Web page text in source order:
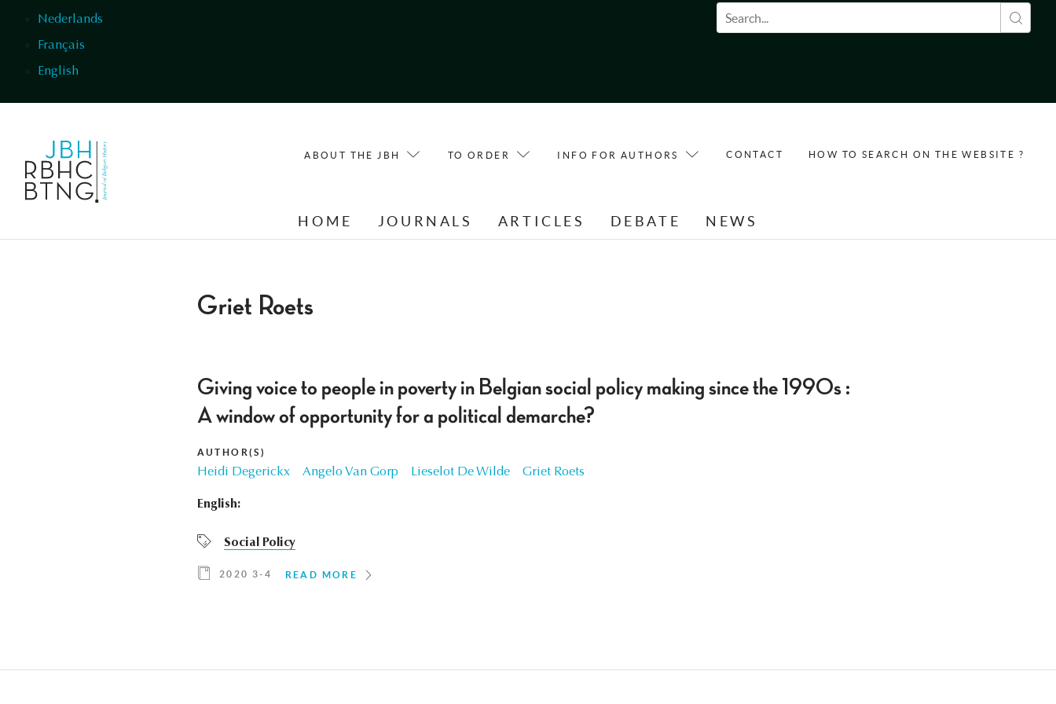
Nederlands
Français
English
Search form
ABOUT THE JBH TO ORDER INFO FOR AUTHORS CONTACT HOW TO SEARCH ON THE WEBSITE ?
HOME JOURNALS ARTICLES DEBATE NEWS
Griet Roets
Giving voice to people in poverty in Belgian social policy making since the 1990s :
A window of opportunity for a political demarche?
AUTHOR(S)
Heidi Degerickx Angelo Van Gorp Lieselot De Wilde Griet Roets
English:
Social Policy
2020 3-4 READ MORE